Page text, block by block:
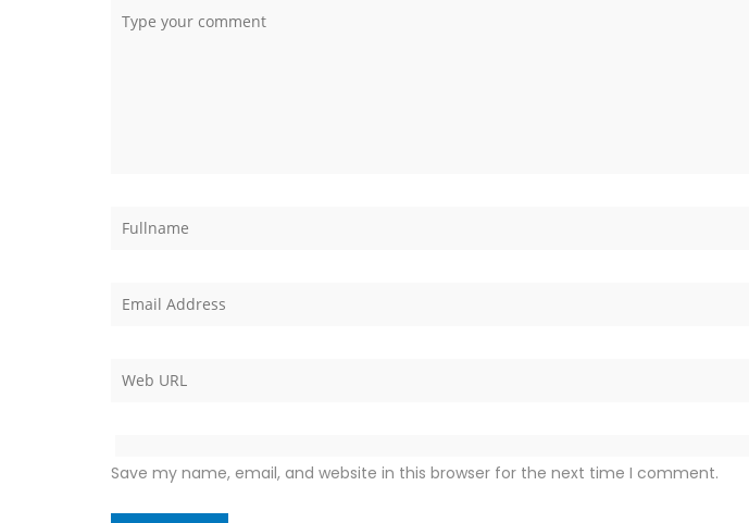
Save my name, email, and website in this browser for the next time I comment.